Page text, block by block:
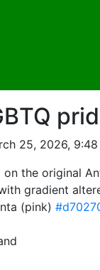
25, 2026, 9:48
the original
gradient
(pink)